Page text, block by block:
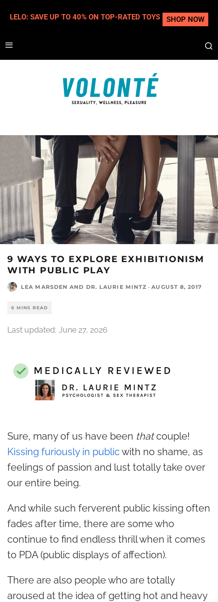
9 WAYS TO EXPLORE EXHIBITIONISM
WITH PUBLIC PLAY
LEA MARSDEN AND DR. LAURIE MINTZ · AUGUST 8, 2017
6 MINS READ
Last updated: June 27, 2026
Sure, many of us have been thatcouple!
Kissing furiously in publicwith no shame, as
feelings of passion and lust totally take over
our entire being.
And while such ferverent public kissing often
fades after time, there are some who
continue to find endless thrill when it comes
to PDA (public displays of affection).
There are also people who are totally
aroused at the idea of getting hot and heavy
LELO: SAVE UP TO 40% ON TOP-RATED TOYS SHOP NOW